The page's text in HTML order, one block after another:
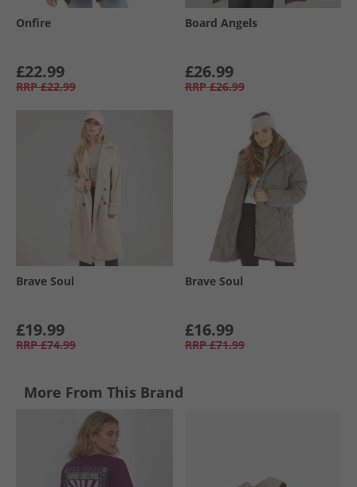
Onfire
£22.99
RRP £22.99
Board Angels
£26.99
RRP £26.99
Brave Soul
£19.99
RRP £74.99
Brave Soul
£16.99
RRP £71.99
More From This Brand